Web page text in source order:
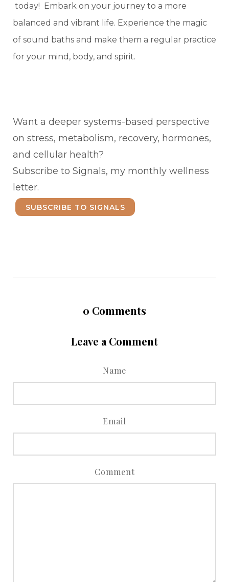
today! Embark on your journey to a more
balanced and vibrant life. Experience the magic
of sound baths and make them a regular practice
for your mind, body, and spirit.
Want a deeper systems-based perspective
on stress, metabolism, recovery, hormones,
and cellular health?
Subscribe to Signals, my monthly wellness
letter.
SUBSCRIBE TO SIGNALS
0 Comments
Leave a Comment
Name
Email
Comment